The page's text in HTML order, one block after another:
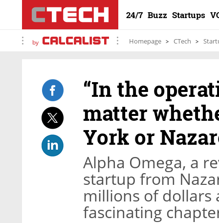
24/7 Buzz Startups
by Homepage CTech
“In the
matter
York or
Alpha Omega, a
startup from
millions of dollars
fascinating